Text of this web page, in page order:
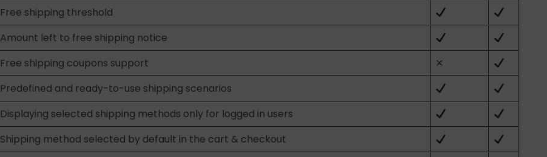
Free shipping threshold
Amount left to free shipping notice
Free shipping coupons support
✕
Predefined and ready-to-use shipping scenarios
Displaying selected shipping methods only for logged in users
Shipping method selected by default in the cart & checkout